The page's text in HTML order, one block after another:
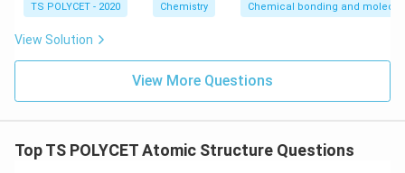
TS POLYCET - 2020 Chemistry Chemical bonding and
View Solution
View More Questions
Top TS POLYCET Atomic Structure Questions